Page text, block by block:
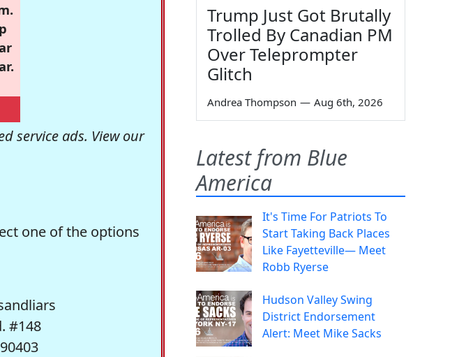
service ads. View our
one of the options
#148
Trump Just Got Brutally
Trolled By Canadian PM
Over Teleprompter
Glitch
Andrea Thompson — Aug 6th, 2026
Latest from Blue
America
It's Time For Patriots To
Start Taking Back Places
Like Fayetteville— Meet
Robb Ryerse
Hudson Valley Swing
District Endorsement
Alert: Meet Mike Sacks